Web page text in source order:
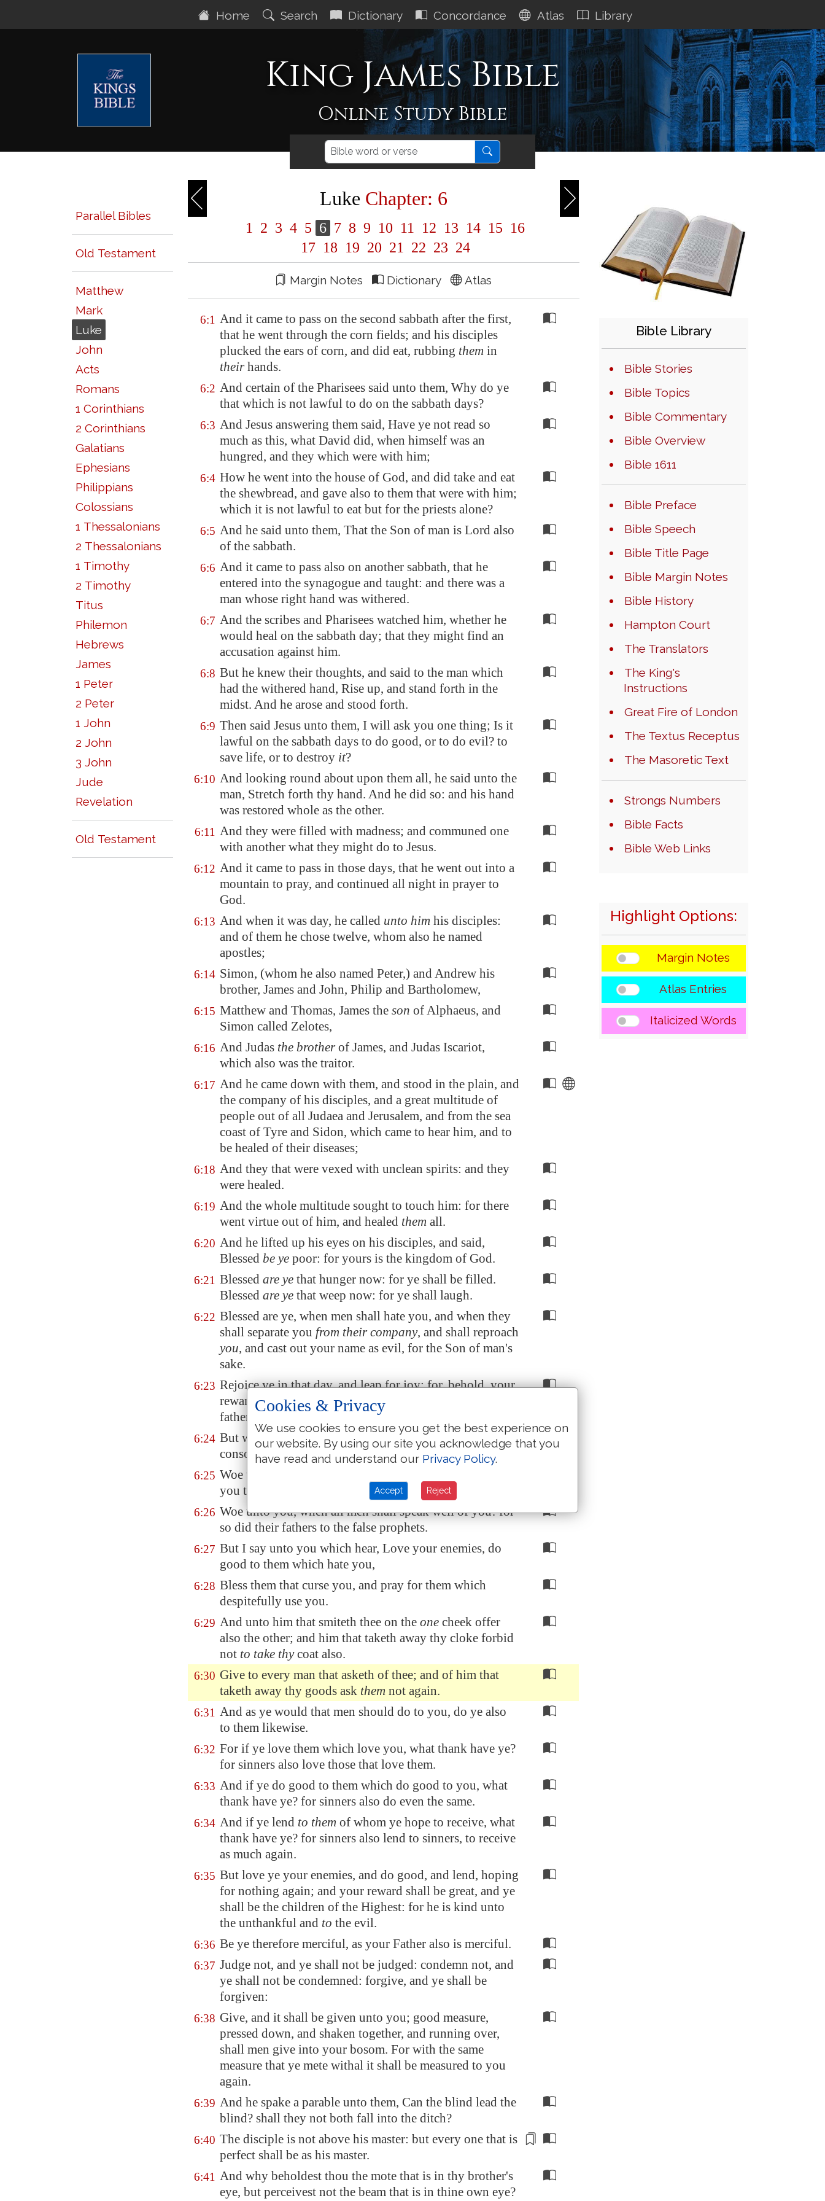
Home Search Dictionary Concordance Atlas Library
King James Bible
Online Study Bible
Parallel Bibles
Old Testament
Matthew
Mark
Luke
John
Acts
Romans
1 Corinthians
2 Corinthians
Galatians
Ephesians
Philippians
Colossians
1 Thessalonians
2 Thessalonians
1 Timothy
2 Timothy
Titus
Philemon
Hebrews
James
1 Peter
2 Peter
1 John
2 John
3 John
Jude
Revelation
Old Testament
Luke Chapter: 6
1 2 3 4 5 6 7 8 9 10 11 12 13 14 15 16
17 18 19 20 21 22 23 24
Margin Notes Dictionary Atlas
6:1 And it came to pass on the second sabbath after the first,
that he went through the corn fields; and his disciples
plucked the ears of corn, and did eat, rubbing them in
theirhands.
6:2 And certain of the Pharisees said unto them, Why do ye
that which is not lawful to do on the sabbath days?
6:3 And Jesus answering them said, Have ye not read so
much as this, what David did, when himself was an
hungred, and they which were with him;
6:4 How he went into the house of God, and did take and eat
the shewbread, and gave also to them that were with him;
which it is not lawful to eat but for the priests alone?
6:5 And he said unto them, That the Son of man is Lord also
of the sabbath.
6:6 And it came to pass also on another sabbath, that he
entered into the synagogue and taught: and there was a
man whose right hand was withered.
6:7 And the scribes and Pharisees watched him, whether he
would heal on the sabbath day; that they might find an
accusation against him.
6:8 But he knew their thoughts, and said to the man which
had the withered hand, Rise up, and stand forth in the
midst. And he arose and stood forth.
6:9 Then said Jesus unto them, I will ask you one thing; Is it
lawful on the sabbath days to do good, or to do evil? to
save life, or to destroy it?
6:10 And looking round about upon them all, he said unto the
man, Stretch forth thy hand. And he did so: and his hand
was restored whole as the other.
6:11 And they were filled with madness; and communed one
with another what they might do to Jesus.
6:12 And it came to pass in those days, that he went out into a
mountain to pray, and continued all night in prayer to
God.
6:13 And when it was day, he called unto him his disciples:
and of them he chose twelve, whom also he named
apostles;
6:14 Simon, (whom he also named Peter,) and Andrew his
brother, James and John, Philip and Bartholomew,
6:15 Matthew and Thomas, James the son of Alphaeus, and
Simon called Zelotes,
6:16 And Judas the brotherof James, and Judas Iscariot,
which also was the traitor.
6:17 And he came down with them, and stood in the plain, and
the company of his disciples, and a great multitude of
people out of all Judaea and Jerusalem, and from the sea
coast of Tyre and Sidon, which came to hear him, and to
be healed of their diseases;
6:18 And they that were vexed with unclean spirits: and they
were healed.
6:19 And the whole multitude sought to touch him: for there
went virtue out of him, and healed them all.
6:20 And he lifted up his eyes on his disciples, and said,
Blessed be ye poor: for yours is the kingdom of God.
6:21 Blessed are ye that hunger now: for ye shall be filled.
Blessed are ye that weep now: for ye shall laugh.
6:22 Blessed are ye, when men shall hate you, and when they
shall separate you from their company, and shall reproach
you, and cast out your name as evil, for the Son of man's
sake.
6:23 Rejoice ye in that day, and leap for joy: for, behold, your
rewardisgreat in heaven: for in the like manner did their
fathers unto the prophets.
6:24 But woe unto you that are rich! for ye have received your
consolation.
6:25 Woe unto you that are full! for ye shall hunger. Woe unto
you that laugh now! for ye shall mourn and weep.
6:26 Woe unto you, when all men shall speak well of you! for
so did their fathers to the false prophets.
6:27 But I say unto you which hear, Love your enemies, do
good to them which hate you,
6:28 Bless them that curse you, and pray for them which
despitefully use you.
6:29 And unto him that smiteth thee on the one cheek offer
also the other; and him that taketh away thy cloke forbid
not to take thycoat also.
6:30 Give to every man that asketh of thee; and of him that
taketh away thy goods ask them not again.
6:31 And as ye would that men should do to you, do ye also
to them likewise.
6:32 For if ye love them which love you, what thank have ye?
for sinners also love those that love them.
6:33 And if ye do good to them which do good to you, what
thank have ye? for sinners also do even the same.
6:34 And if ye lend to them of whom ye hope to receive, what
thank have ye? for sinners also lend to sinners, to receive
as much again.
6:35 But love ye your enemies, and do good, and lend, hoping
for nothing again; and your reward shall be great, and ye
shall be the children of the Highest: for he is kind unto
the unthankful and to the evil.
6:36 Be ye therefore merciful, as your Father also is merciful.
6:37 Judge not, and ye shall not be judged: condemn not, and
ye shall not be condemned: forgive, and ye shall be
forgiven:
6:38 Give, and it shall be given unto you; good measure,
pressed down, and shaken together, and running over,
shall men give into your bosom. For with the same
measure that ye mete withal it shall be measured to you
again.
6:39 And he spake a parable unto them, Can the blind lead the
blind? shall they not both fall into the ditch?
6:40 The disciple is not above his master: but every one that is
perfect shall be as his master.
6:41 And why beholdest thou the mote that is in thy brother's
eye, but perceivest not the beam that is in thine own eye?
Bible Library
Bible Stories
Bible Topics
Bible Commentary
Bible Overview
Bible 1611
Bible Preface
Bible Speech
Bible Title Page
Bible Margin Notes
Bible History
Hampton Court
The Translators
The King's
Instructions
Great Fire of London
The Textus Receptus
The Masoretic Text
Strongs Numbers
Bible Facts
Bible Web Links
Highlight Options:
Margin Notes
Atlas Entries
Italicized Words
Cookies & Privacy
We use cookies to ensure you get the best experience on
our website. By using our site you acknowledge that you
have read and understand our Privacy Policy.
Accept Reject